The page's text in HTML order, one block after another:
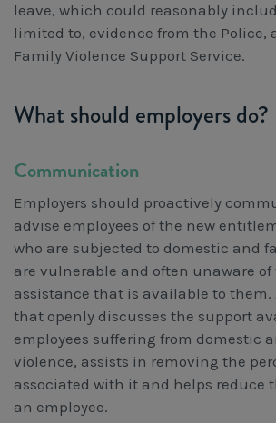
leave, which could reasonably
limited to, evidence from the Police,
Family Violence Support Service.
What should employers do?
Communication
Employers should proactively
advise employees of the new
who are subjected to domestic and
are vulnerable and often unaware
assistance that is available to them.
that openly discusses the support
employees suffering from domestic
violence, assists in removing the
associated with it and helps reduce
an employee.